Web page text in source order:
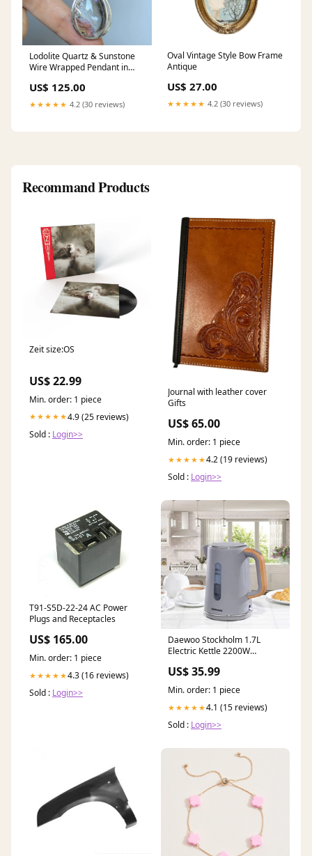
Lodolite Quartz & Sunstone
Wire Wrapped Pendant in
US$ 125.00
★★★★★ 4.2 (30 reviews)
Oval Vintage Style Bow Frame
Antique
US$ 27.00
★★★★★ 4.2 (30 reviews)
Recommand Products
Zeit size:OS
US$ 22.99
Min. order: 1 piece
★★★★★4.9 (25 reviews)
Sold : Login>>
Journal with leather cover
Gifts
US$ 65.00
Min. order: 1 piece
★★★★★4.2 (19 reviews)
Sold : Login>>
T91-S5D-22-24 AC Power
Plugs and Receptacles
US$ 165.00
Min. order: 1 piece
★★★★★4.3 (16 reviews)
Sold : Login>>
Daewoo Stockholm 1.7L
Electric Kettle 2200W
Grey
US$ 35.99
Min. order: 1 piece
★★★★★4.1 (15 reviews)
Sold : Login>>